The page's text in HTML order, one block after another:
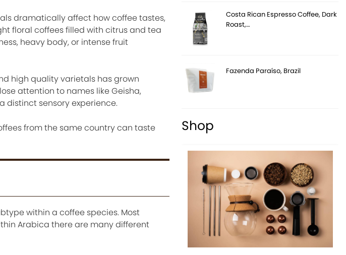
dramatically affect how coffee tastes,
floral coffees filled with citrus and tea
heavy body, or intense fruit
high quality varietals has grown
attention to names like Geisha,
distinct sensory experience.
from the same country can taste
within a coffee species. Most
Arabica there are many different
Costa Rican Espresso Coffee, Dark
Roast,…
Fazenda Paraíso, Brazil
Shop